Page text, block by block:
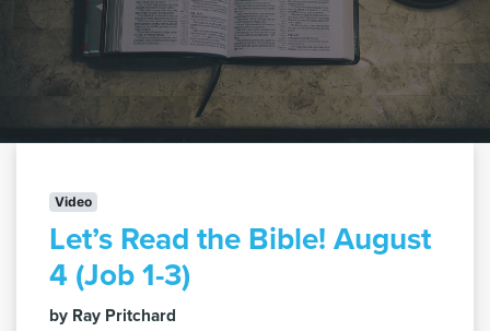
Video
Let’s Read the Bible! August
4 (Job 1-3)
by Ray Pritchard